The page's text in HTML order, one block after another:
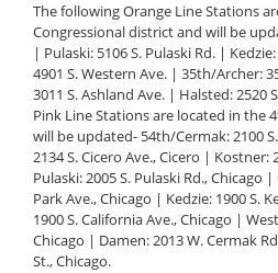
The following Orange Line Stations
Congressional district and will be
| Pulaski: 5106 S. Pulaski Rd. |
4901 S. Western Ave. | 35th/Archer:
3011 S. Ashland Ave. | Halsted: 2520
Pink Line Stations are located in the
will be updated- 54th/Cermak: 2100
2134 S. Cicero Ave., Cicero | Kostner:
Pulaski: 2005 S. Pulaski Rd., Chicago
Park Ave., Chicago | Kedzie: 1900 S.
1900 S. California Ave., Chicago |
Chicago | Damen: 2013 W. Cermak
St., Chicago.